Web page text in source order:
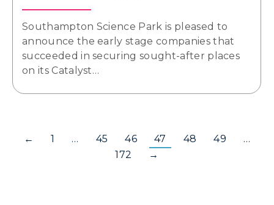
Southampton Science Park is pleased to
announce the early stage companies that
succeeded in securing sought-after places
on its Catalyst…
← 1 … 45 46 47 48 49
…
172
→